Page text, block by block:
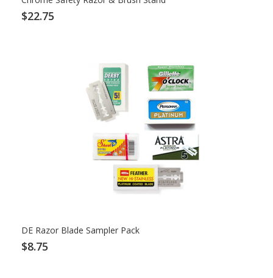
$22.75
DE Razor Blade Sampler Pack
$8.75